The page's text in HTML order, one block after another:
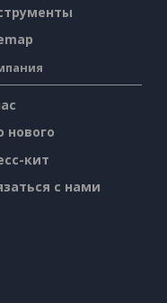
нового
кит
с нами